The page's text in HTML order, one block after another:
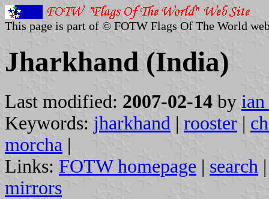
This page is part of © FOTW Flags Of The World
Jharkhand (India)
Last modified: 2007-02-14 by
Keywords: jharkhand | rooster |
morcha |
Links: FOTW homepage | search
mirrors